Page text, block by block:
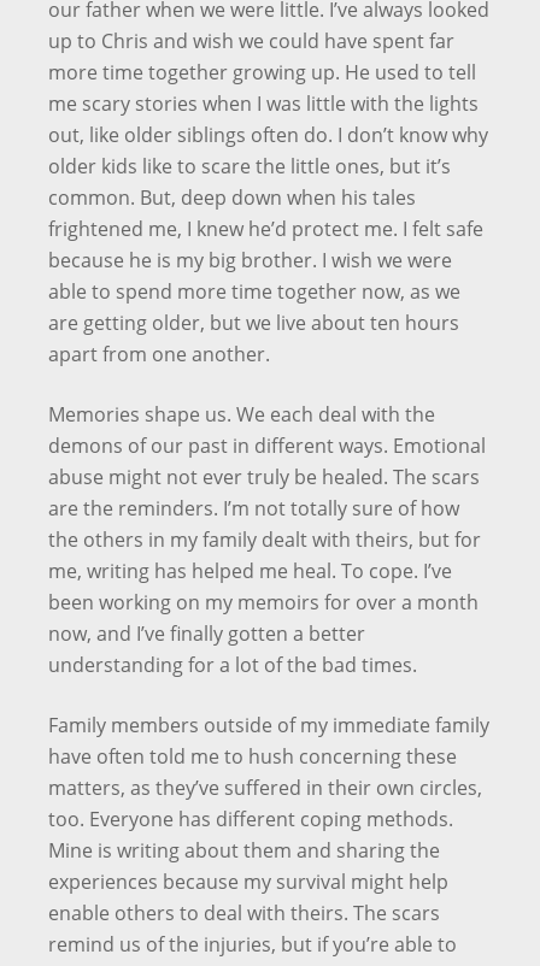
our father when we were little. I’ve always looked
up to Chris and wish we could have spent far
more time together growing up. He used to tell
me scary stories when I was little with the lights
out, like older siblings often do. I don’t know why
older kids like to scare the little ones, but it’s
common. But, deep down when his tales
frightened me, I knew he’d protect me. I felt safe
because he is my big brother. I wish we were
able to spend more time together now, as we
are getting older, but we live about ten hours
apart from one another.
Memories shape us. We each deal with the
demons of our past in different ways. Emotional
abuse might not ever truly be healed. The scars
are the reminders. I’m not totally sure of how
the others in my family dealt with theirs, but for
me, writing has helped me heal. To cope. I’ve
been working on my memoirs for over a month
now, and I’ve finally gotten a better
understanding for a lot of the bad times.
Family members outside of my immediate family
have often told me to hush concerning these
matters, as they’ve suffered in their own circles,
too. Everyone has different coping methods.
Mine is writing about them and sharing the
experiences because my survival might help
enable others to deal with theirs. The scars
remind us of the injuries, but if you’re able to